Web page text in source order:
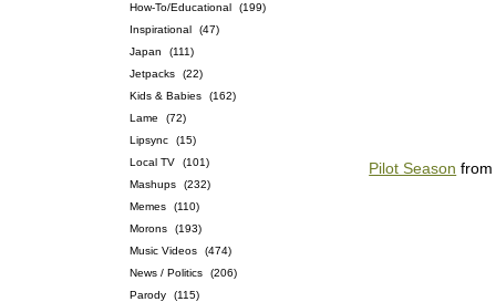
How-To/Educational
(199)
Inspirational
(47)
Japan
(111)
Jetpacks
(22)
Kids & Babies
(162)
Lame
(72)
Lipsync
(15)
Local TV
(101)
Mashups
(232)
Memes
(110)
Morons
(193)
Music Videos
(474)
News / Politics
(206)
Parody
(115)
Pilot Season